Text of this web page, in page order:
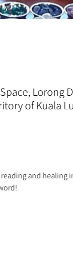
Lorong
of Kuala
and